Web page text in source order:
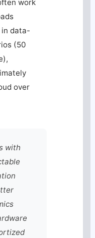
work
in data-
(50
over
with